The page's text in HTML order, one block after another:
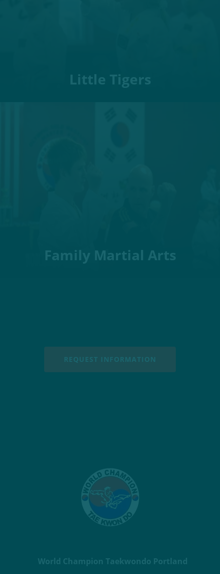
Little Tigers
Family Martial Arts
REQUEST INFORMATION
World Champion Taekwondo Portland